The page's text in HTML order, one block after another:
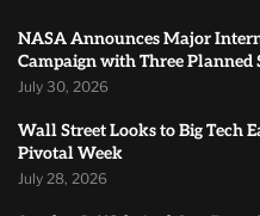
NASA Announces Major
Campaign with Three Planned
July 30, 2026
Wall Street Looks to Big Tech
Pivotal Week
July 28, 2026